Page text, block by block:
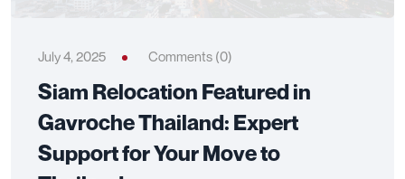
July 4, 2025 Comments (0)
Siam Relocation Featured in
Gavroche Thailand: Expert
Support for Your Move to